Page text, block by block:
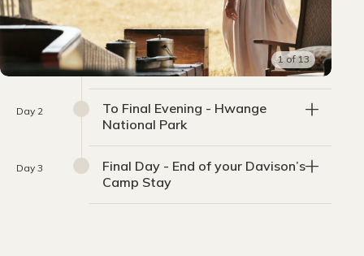
1of13
Day 2
To Final Evening - Hwange
National Park
Day 3
Final Day - End of your Davison’s
Camp Stay